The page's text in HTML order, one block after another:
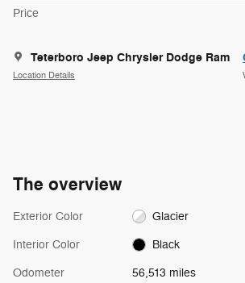
Price
Teterboro Jeep Chrysler Dodge Ram
Location Details
The overview
Exterior Color Glacier
Interior Color Black
Odometer 56,513 miles